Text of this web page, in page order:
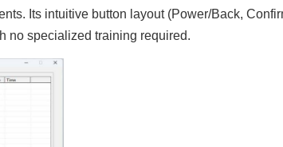
Its intuitive button layout (Power/Back,
no specialized training required.